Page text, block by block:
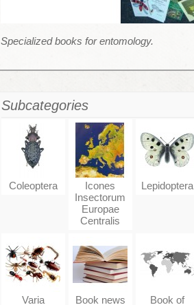
Specialized books for entomology.
Subcategories
Coleoptera
Icones
Insectorum
Europae
Centralis
Lepidoptera
Varia Book news
Book of